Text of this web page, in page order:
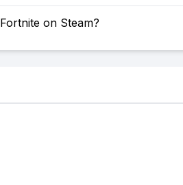
on Steam?